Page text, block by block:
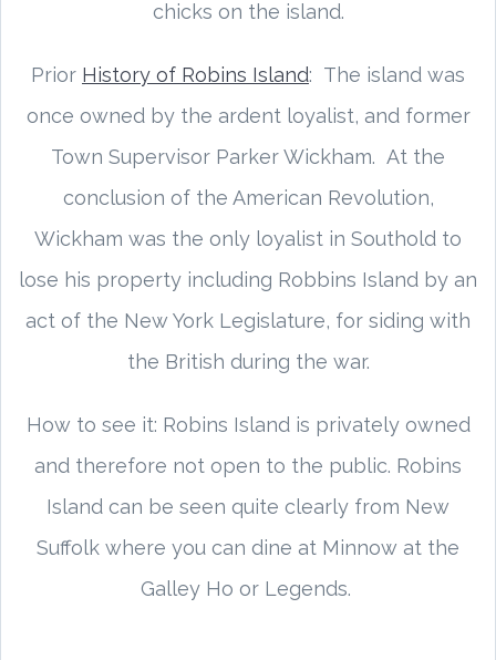
chicks on the island.
Prior History of Robins Island: The island was
once owned by the ardent loyalist, and former
Town Supervisor Parker Wickham. At the
conclusion of the American Revolution,
Wickham was the only loyalist in Southold to
lose his property including Robbins Island by an
act of the New York Legislature, for siding with
the British during the war.
How to see it: Robins Island is privately owned
and therefore not open to the public. Robins
Island can be seen quite clearly from New
Suffolk where you can dine at Minnow at the
Galley Ho or Legends.